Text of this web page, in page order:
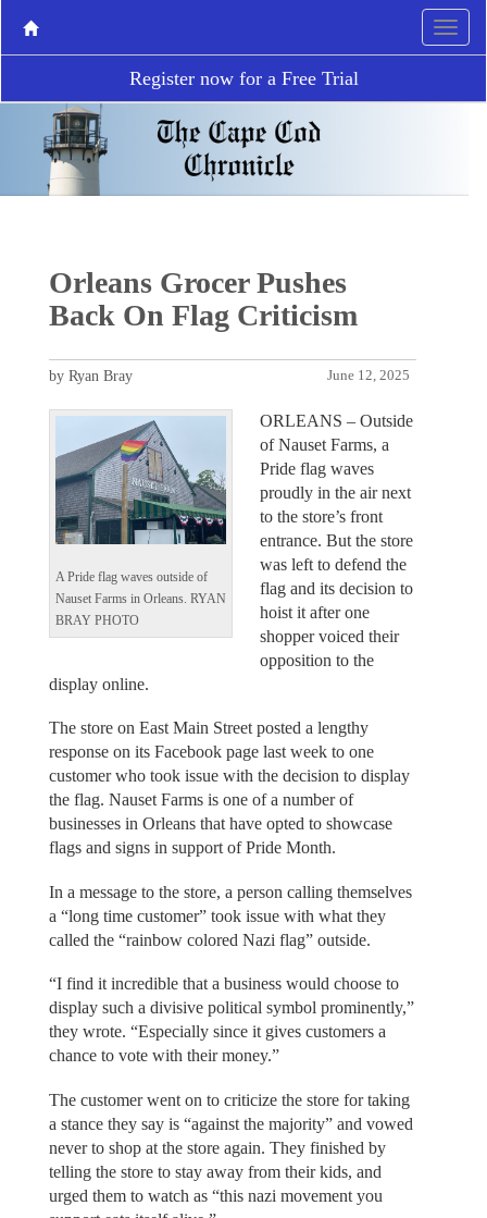
Register now for a Free Trial
Orleans Grocer Pushes
Back On Flag Criticism
June 12, 2025
by Ryan Bray
A Pride flag waves outside of
Nauset Farms in Orleans. RYAN
BRAY PHOTO
ORLEANS – Outside
of Nauset Farms, a
Pride flag waves
proudly in the air next
to the store’s front
entrance. But the store
was left to defend the
flag and its decision to
hoist it after one
shopper voiced their
opposition to the
display online.
The store on East Main Street posted a lengthy
response on its Facebook page last week to one
customer who took issue with the decision to display
the flag. Nauset Farms is one of a number of
businesses in Orleans that have opted to showcase
flags and signs in support of Pride Month.
In a message to the store, a person calling themselves
a “long time customer” took issue with what they
called the “rainbow colored Nazi flag” outside.
“I find it incredible that a business would choose to
display such a divisive political symbol prominently,”
they wrote. “Especially since it gives customers a
chance to vote with their money.”
The customer went on to criticize the store for taking
a stance they say is “against the majority” and vowed
never to shop at the store again. They finished by
telling the store to stay away from their kids, and
urged them to watch as “this nazi movement you